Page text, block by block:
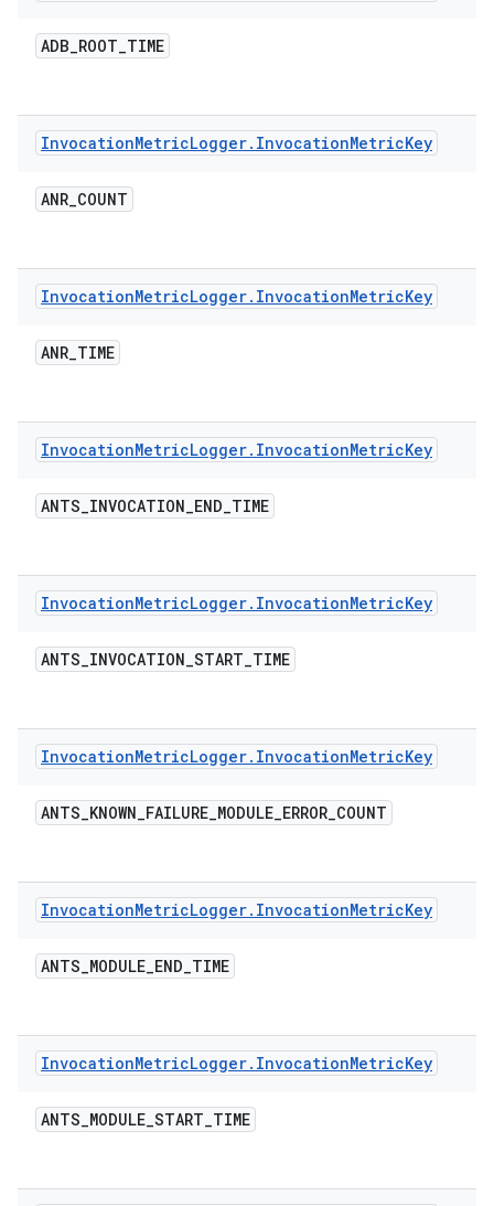
ADB_ROOT_TIME
InvocationMetricLogger. InvocationMetricKey
ANR_COUNT
InvocationMetricLogger. InvocationMetricKey
ANR_TIME
InvocationMetricLogger. InvocationMetricKey
ANTS_INVOCATION_END_TIME
InvocationMetricLogger. InvocationMetricKey
ANTS_INVOCATION_START_TIME
InvocationMetricLogger. InvocationMetricKey
ANTS_KNOWN_FAILURE_MODULE_ERROR_COUNT
InvocationMetricLogger. InvocationMetricKey
ANTS_MODULE_END_TIME
InvocationMetricLogger. InvocationMetricKey
ANTS_MODULE_START_TIME